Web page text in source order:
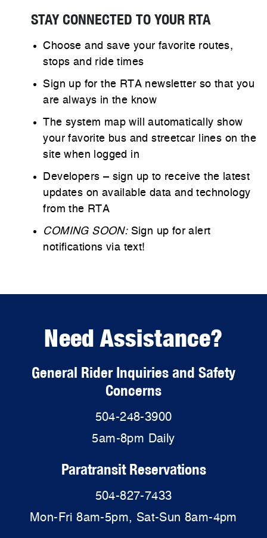
STAY CONNECTED TO YOUR RTA​
Choose and save your favorite routes,
stops and ride times
Sign up for the RTA newsletter so that you
are always in the know
The system map will automatically show
your favorite bus and streetcar lines on the
site when logged in
Developers – sign up to receive the latest
updates on available data and technology
from the RTA
COMING SOON:Sign up for alert
notifications via text!
Need Assistance?
General Rider Inquiries and Safety
Concerns
504-248-3900
5am-8pm Daily
Paratransit Reservations
504-827-7433
Mon-Fri 8am-5pm, Sat-Sun 8am-4pm